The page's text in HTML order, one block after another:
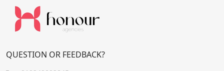
QUESTION OR FEEDBACK?